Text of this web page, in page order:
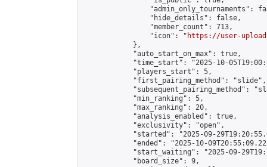
"admin_only_tournaments":
                "hide_details": false,
                "member_count": 713,
                "icon": "
https://user-
            },
            "auto_start_on_max": true,
"time_start": "2025-10-
            "players_start": 5,
            "first_pairing_method": "slide",
"subsequent_pairing_method":
            "min_ranking": 5,
            "max_ranking": 20,
            "analysis_enabled": true,
            "exclusivity": "open",
"started": "2025-09-
"ended": "2025-10-
"start_waiting": "2025-09-
            "board_size": 9,